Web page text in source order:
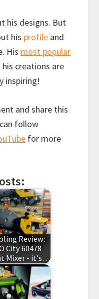
his designs. But
his profile and
His most popular
creations are
inspiring!
and share this
follow
for more
Review:
City 60478
Mixer - it's…